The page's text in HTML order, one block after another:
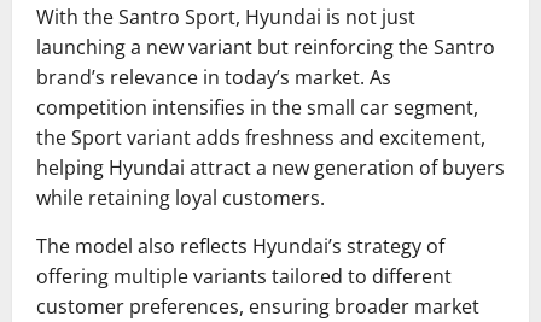
With the Santro Sport, Hyundai is not just
launching a new variant but reinforcing the Santro
brand’s relevance in today’s market. As
competition intensifies in the small car segment,
the Sport variant adds freshness and excitement,
helping Hyundai attract a new generation of buyers
while retaining loyal customers.
The model also reflects Hyundai’s strategy of
offering multiple variants tailored to different
customer preferences, ensuring broader market